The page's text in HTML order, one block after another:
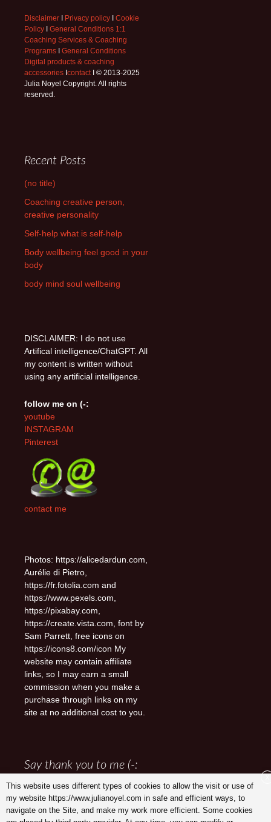
Disclaimer Privacy policy
Cookie
Policy
General Conditions 1:1
Coaching Services & Coaching
Programs
General Conditions
Digital products & coaching
accessories contactI © 2013-2025
Julia Noyel Copyright. All rights
reserved.
Recent Posts
(no title)
Coaching creative person,
creative personality
Self-help what is self-help
Body wellbeing feel good in your
body
body mind soul wellbeing
DISCLAIMER: I do not use
Artifical intelligence/ChatGPT. All
my content is written without
using any artificial intelligence.
follow me on (-:
youtube
INSTAGRAM
Pinterest
contact me
Photos: https://alicedardun.com,
Aurélie di Pietro,
https://fr.fotolia.com and
https://www.pexels.com,
https://pixabay.com,
https://create.vista.com, font by
Sam Parrett, free icons on
https://icons8.com/icon My
website may contain affiliate
links, so I may earn a small
commission when you make a
purchase through links on my
site at no additional cost to you.
Say thank you to me (-:
This website uses different types of cookies to allow the visit or use of
my website https://www.julianoyel.com in safe and efficient ways, to
navigate on the Site, and make my work more efficient. Some cookies